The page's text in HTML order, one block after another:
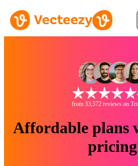
from 33,572 reviews on
Affordable plans
pricing